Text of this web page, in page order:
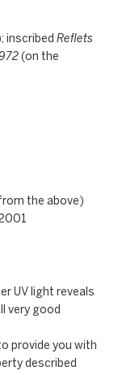
inscribed Reflets
(on the
the above)
UV light reveals
very good
provide you with
described